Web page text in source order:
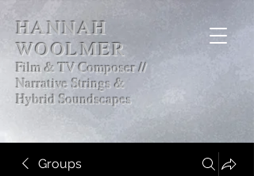
HANNAH
WOOLMER
Film & TV Composer //
Narrative Strings &
Hybrid Soundscapes
Groups